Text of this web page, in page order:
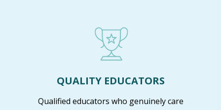
QUALITY EDUCATORS
Qualified educators who genuinely care